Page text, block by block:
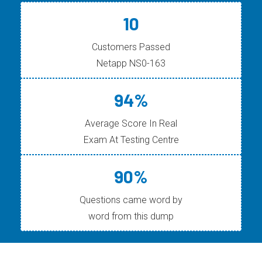
10
Customers Passed
Netapp NS0-163
94%
Average Score In Real
Exam At Testing Centre
90%
Questions came word by
word from this dump